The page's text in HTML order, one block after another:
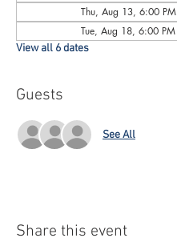
Thu, Aug 13, 6:00 PM
Tue, Aug 18, 6:00 PM
View all 6 dates
Guests
See All
Share this event